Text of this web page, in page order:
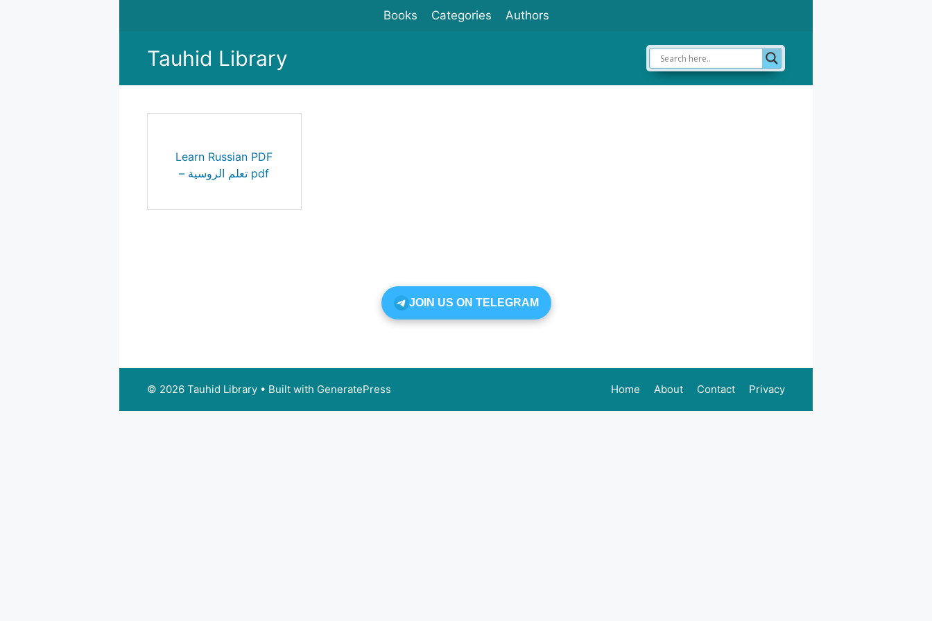
Books Categories Authors
Tauhid Library
Learn Russian PDF
– تعلم الروسية pdf
JOIN US ON TELEGRAM
Home About Contact Privacy
© 2026 Tauhid Library • Built with GeneratePress